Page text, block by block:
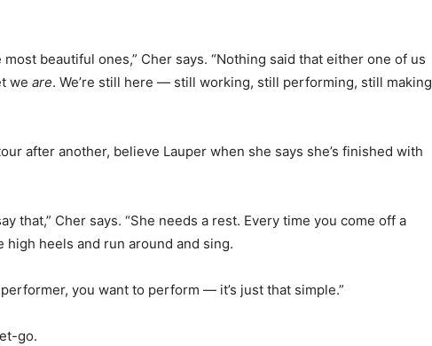
beautiful ones,” Cher says. “Nothing said that either one of us
we are. We’re still here — still working, still performing, still making
after another, believe Lauper when she says she’s finished with
that,” Cher says. “She needs a rest. Every time you come off a
high heels and run around and sing.
you want to perform — it’s just that simple.”
go.